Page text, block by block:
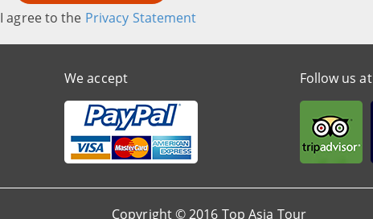
I agree to the Privacy Statement
We accept Follow us at
Copyright © 2016 Top Asia Tour